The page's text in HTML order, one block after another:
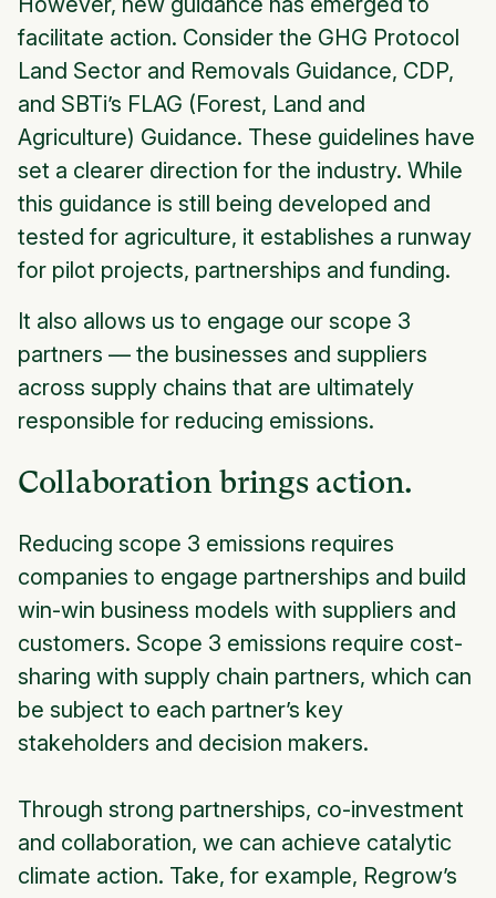
facilitate action. Consider the GHG Protocol
Land Sector and Removals Guidance, CDP,
and SBTi’s FLAG (Forest, Land and
Agriculture) Guidance. These guidelines have
set a clearer direction for the industry. While
this guidance is still being developed and
tested for agriculture, it establishes a runway
for pilot projects, partnerships and funding.
It also allows us to engage our scope 3
partners — the businesses and suppliers
across supply chains that are ultimately
responsible for reducing emissions.
Collaboration brings action.
Reducing scope 3 emissions requires
companies to engage partnerships and build
win-win business models with suppliers and
customers. Scope 3 emissions require cost-
sharing with supply chain partners, which can
be subject to each partner’s key
stakeholders and decision makers.
Through strong partnerships, co-investment
and collaboration, we can achieve catalytic
climate action. Take, for example, Regrow’s